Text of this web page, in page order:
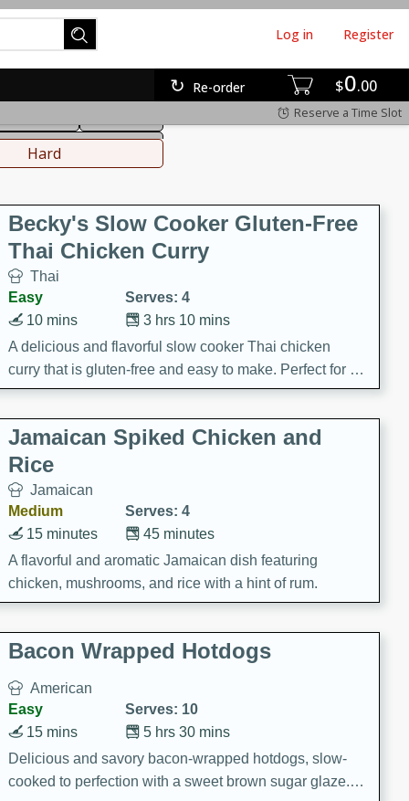
$0 00
Re-order
Log in Register
Reserve a Time Slot
Hard
Becky's Slow Cooker Gluten-Free
Thai Chicken Curry
Thai
Easy
Serves: 4
3 hrs 10 mins
10 mins
A delicious and flavorful slow cooker Thai chicken
curry that is gluten-free and easy to make. Perfect for a
cozy and comforting meal.
Jamaican Spiked Chicken and
Rice
Jamaican
Medium
Serves: 4
45 minutes
15 minutes
A flavorful and aromatic Jamaican dish featuring
chicken, mushrooms, and rice with a hint of rum.
Bacon Wrapped Hotdogs
American
Easy
Serves: 10
5 hrs 30 mins
15 mins
Delicious and savory bacon-wrapped hotdogs, slow-
cooked to perfection with a sweet brown sugar glaze. A